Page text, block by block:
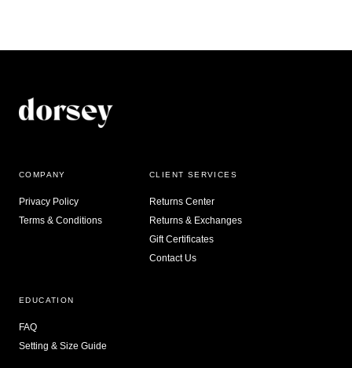
COMPANY
Privacy Policy
Terms & Conditions
CLIENT SERVICES
Returns Center
Returns & Exchanges
Gift Certificates
Contact Us
EDUCATION
FAQ
Setting & Size Guide